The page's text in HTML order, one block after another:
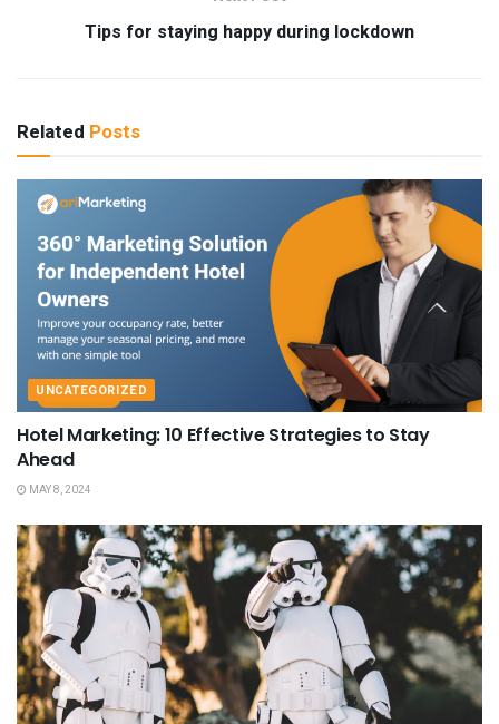
Tips for staying happy during lockdown
Related Posts
UNCATEGORIZED
Hotel Marketing: 10 Effective Strategies to Stay
Ahead
MAY 8, 2024